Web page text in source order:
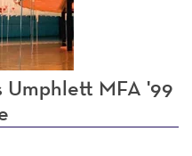
Umphlett MFA '99